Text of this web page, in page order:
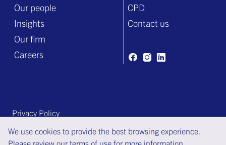
Our people
Insights
Our firm
Careers
CPD
Contact us
Privacy Policy
Terms of engagement
We use cookies to provide the best browsing experience.
Please review our terms of use for more information.